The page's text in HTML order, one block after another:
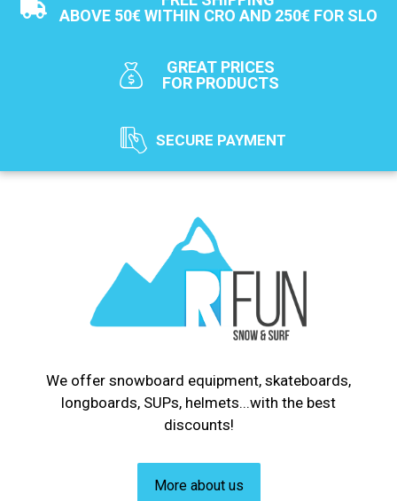
ABOVE 50€ WITHIN CRO AND 250€ FOR SLO
GREAT PRICES
FOR PRODUCTS
SECURE PAYMENT
We offer snowboard equipment, skateboards,
longboards, SUPs, helmets...with the best
discounts!
More about us